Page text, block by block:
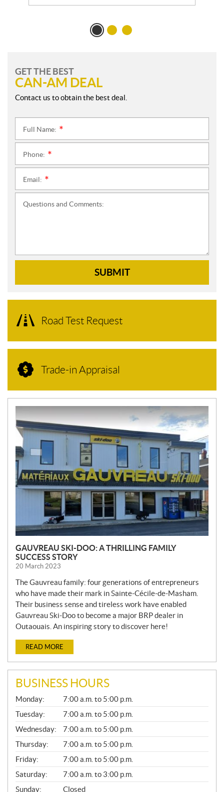
GET THE BEST
CAN-AM DEAL
Contact us to obtain the best deal.
Full Name:
Phone:
Email:
Questions and Comments:
SUBMIT
Road Test Request
Trade-in Appraisal
N
E
W
S
GAUVREAU SKI-DOO: A THRILLING FAMILY
SUCCESS STORY
20 March 2023
The Gauvreau family: four generations of entrepreneurs
who have made their mark in Sainte-Cécile-de-Masham.
Their business sense and tireless work have enabled
Gauvreau Ski-Doo to become a major BRP dealer in
Outaouais. An inspiring story to discover here!
READ MORE
BUSINESS HOURS
G
E
N
E
R
A
L
Monday:
7:00 a.m. to 5:00 p.m.
Tuesday:
7:00 a.m. to 5:00 p.m.
Wednesday:
7:00 a.m. to 5:00 p.m.
Thursday:
7:00 a.m. to 5:00 p.m.
Friday:
7:00 a.m. to 5:00 p.m.
Saturday:
7:00 a.m. to 3:00 p.m.
Sunday:
Closed